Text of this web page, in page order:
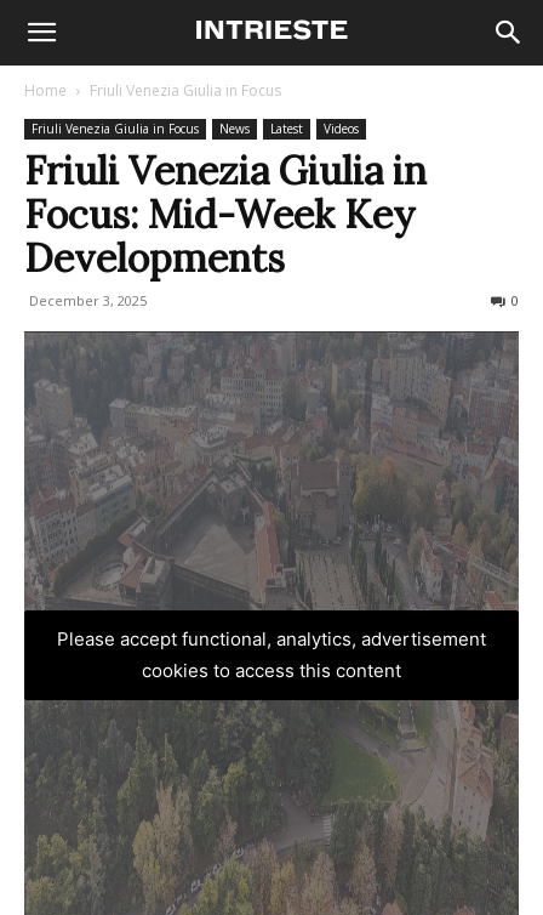
Home Friuli Venezia Giulia in Focus
Friuli Venezia Giulia in Focus News Latest Videos
Friuli Venezia Giulia in
Focus: Mid-Week Key
Developments
December 3, 2025 0
Please accept functional, analytics, advertisement
cookies to access this content